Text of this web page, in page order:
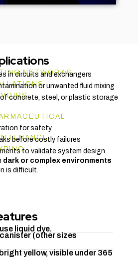
NETWORKS
in circuits and exchangers
or unwanted fluid mixing
concrete, steel, or plastic storage
for safety
before costly failures
to validate system design
dark or complex environments
is difficult.
liquid dye.
(other sizes
yellow, visible under 365